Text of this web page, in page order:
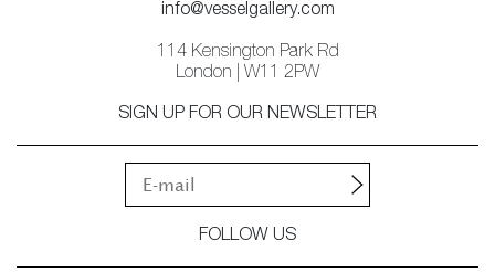
info@vesselgallery.com
114 Kensington Park Rd
London | W11 2PW
SIGN UP FOR OUR NEWSLETTER
FOLLOW US